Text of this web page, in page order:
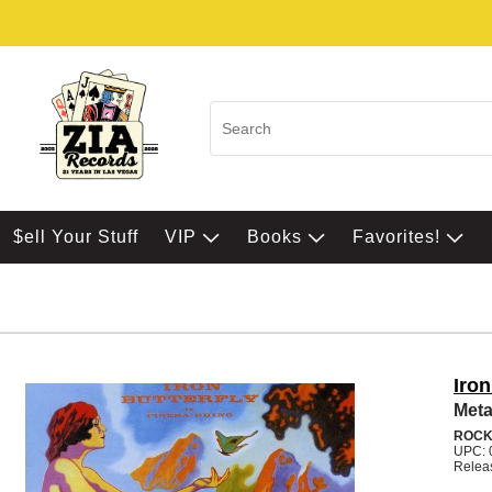
$ell Your Stuff VIP Books Favorites!
ROCK
UPC: